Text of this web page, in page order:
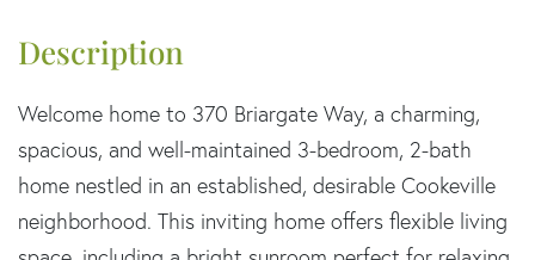
Welcome home to 370 Briargate Way, a charming,
spacious, and well-maintained 3-bedroom, 2-bath
home nestled in an established, desirable Cookeville
neighborhood. This inviting home offers flexible living